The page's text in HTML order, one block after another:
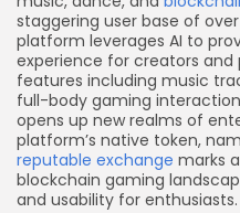
staggering user base of
platform leverages AI to
experience for creators and
features including music
full-body gaming
opens up new realms of
platform’s native token,
reputable exchange marks
blockchain gaming
and usability for enthusiasts.